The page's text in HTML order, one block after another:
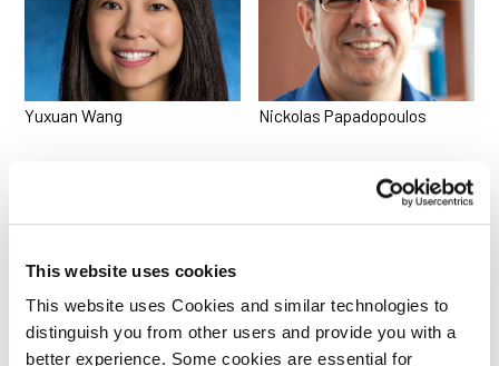
This website uses cookies
This website uses Cookies and similar technologies to
distinguish you from other users and provide you with a
better experience. Some cookies are essential for
Yuxuan Wang Nickolas Papadopoulos